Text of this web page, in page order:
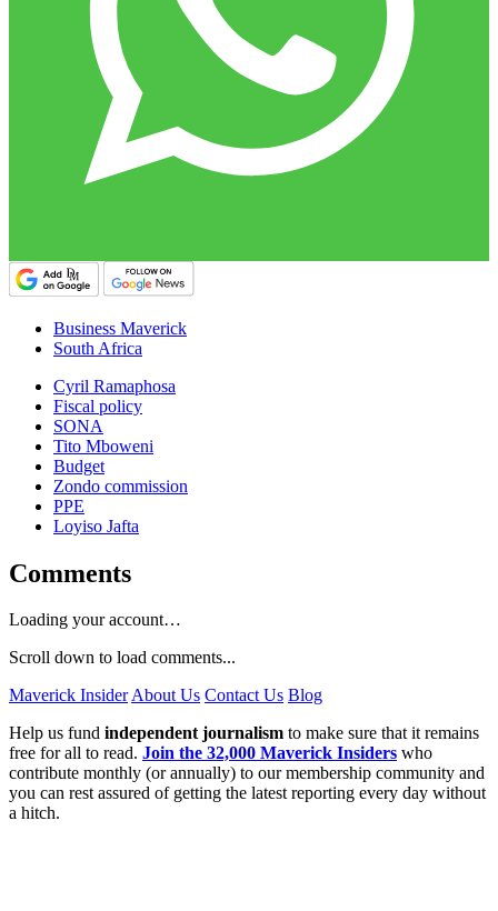
Business Maverick
South Africa
Cyril Ramaphosa
Fiscal policy
SONA
Tito Mboweni
Budget
Zondo commission
PPE
Loyiso Jafta
Comments
Loading your account…
Scroll down to load comments...
Maverick InsiderAbout Us Contact Us Blog
Help us fund independent journalism to make sure that it remains
free for all to read. Join the 32,000 Maverick Insiders who
contribute monthly (or annually) to our membership community and
you can rest assured of getting the latest reporting every day without
a hitch.